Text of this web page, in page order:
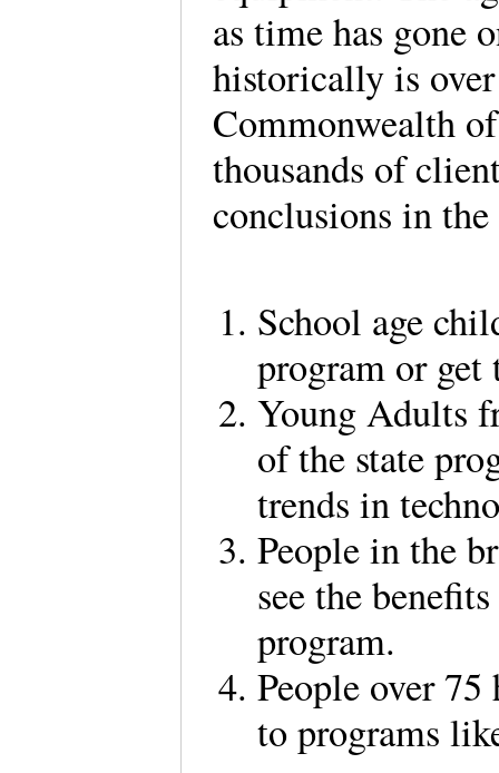
as time has gone
historically is
Commonwealth
thousands of
conclusions in
School age
program or
Young Adults
of the state
trends in
People in the
see the
program.
People over
to programs